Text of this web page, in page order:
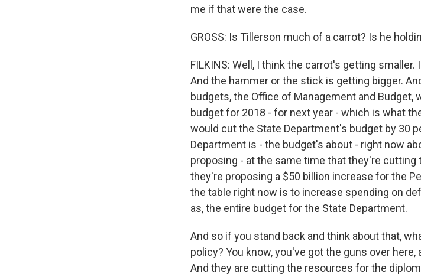
me if that were the case.
GROSS: Is Tillerson much of a carrot? Is he
FILKINS: Well, I think the carrot's getting
And the hammer or the stick is getting bigger.
budgets, the Office of Management and Budget,
budget for 2018 - for next year - which is what
would cut the State Department's budget by 30
Department is - the budget's about - right now
proposing - at the same time that they're cutting
they're proposing a $50 billion increase for the
the table right now is to increase spending on
as, the entire budget for the State Department.
And so if you stand back and think about that,
policy? You know, you've got the guns over
And they are cutting the resources for the